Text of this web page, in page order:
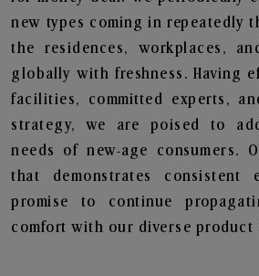
new types coming in repeatedly
the residences, workplaces,
globally with freshness. Having
facilities, committed experts,
strategy, we are poised to
needs of new-age consumers.
that demonstrates consistent
promise to continue
comfort with our diverse product